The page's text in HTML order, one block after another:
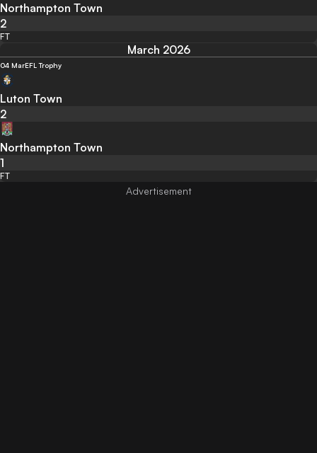
Northampton Town
2
FT
March 2026
04 MarEFL Trophy
Luton Town
2
Northampton Town
1
FT